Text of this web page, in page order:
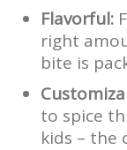
Flavorful:
right
bite is
to spice
kids – the